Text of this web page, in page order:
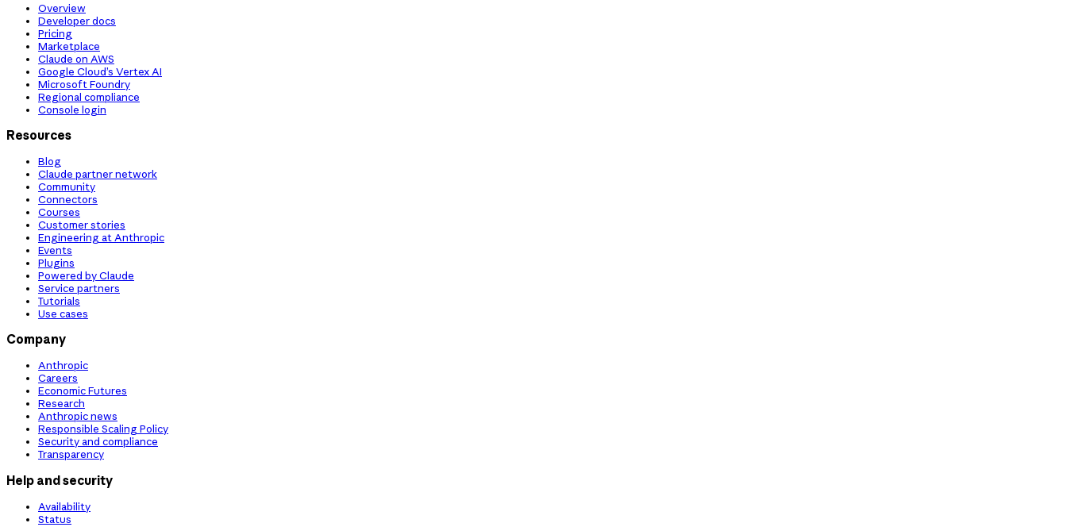
Overview
Developer docs
Pricing
Marketplace
Claude on AWS
Google Cloud’s Vertex AI
Microsoft Foundry
Regional compliance
Console login
Resources
Blog
Claude partner network
Community
Connectors
Courses
Customer stories
Engineering at Anthropic
Events
Plugins
Powered by Claude
Service partners
Tutorials
Use cases
Company
Anthropic
Careers
Economic Futures
Research
Anthropic news
Responsible Scaling Policy
Security and compliance
Transparency
Help and security
Availability
Status